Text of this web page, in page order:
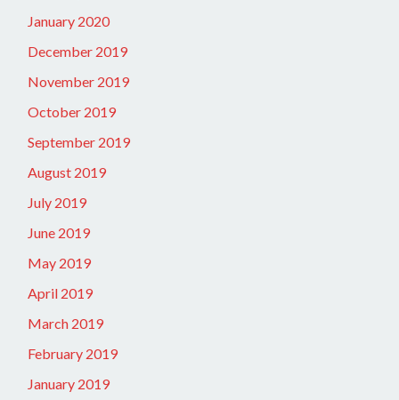
January 2020
December 2019
November 2019
October 2019
September 2019
August 2019
July 2019
June 2019
May 2019
April 2019
March 2019
February 2019
January 2019